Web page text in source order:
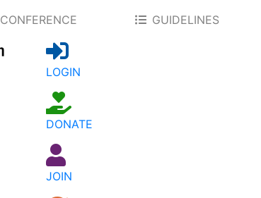
CONFERENCE GUIDELINES
LOGIN
DONATE
JOIN